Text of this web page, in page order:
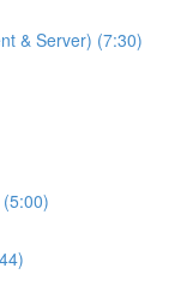
& Server) (7:30)